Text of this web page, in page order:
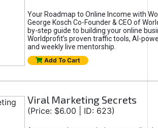
Your Roadmap to Online Income with
George Kosch Co-Founder & CEO of
by-step guide to building your online
Worldprofit’s proven traffic tools, AI-
and weekly live mentorship.
Add To Cart
Viral Marketing Secrets
(Price: $6.00 | ID: 623)